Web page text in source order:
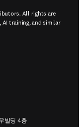
All rights are
training, and similar
빌딩 4층